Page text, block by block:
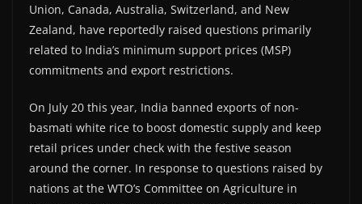
Union, Canada, Australia, Switzerland, and New
Zealand, have reportedly raised questions primarily
related to India’s minimum support prices (MSP)
commitments and export restrictions.
On July 20 this year, India banned exports of non-
basmati white rice to boost domestic supply and keep
retail prices under check with the festive season
around the corner. In response to questions raised by
nations at the WTO’s Committee on Agriculture in